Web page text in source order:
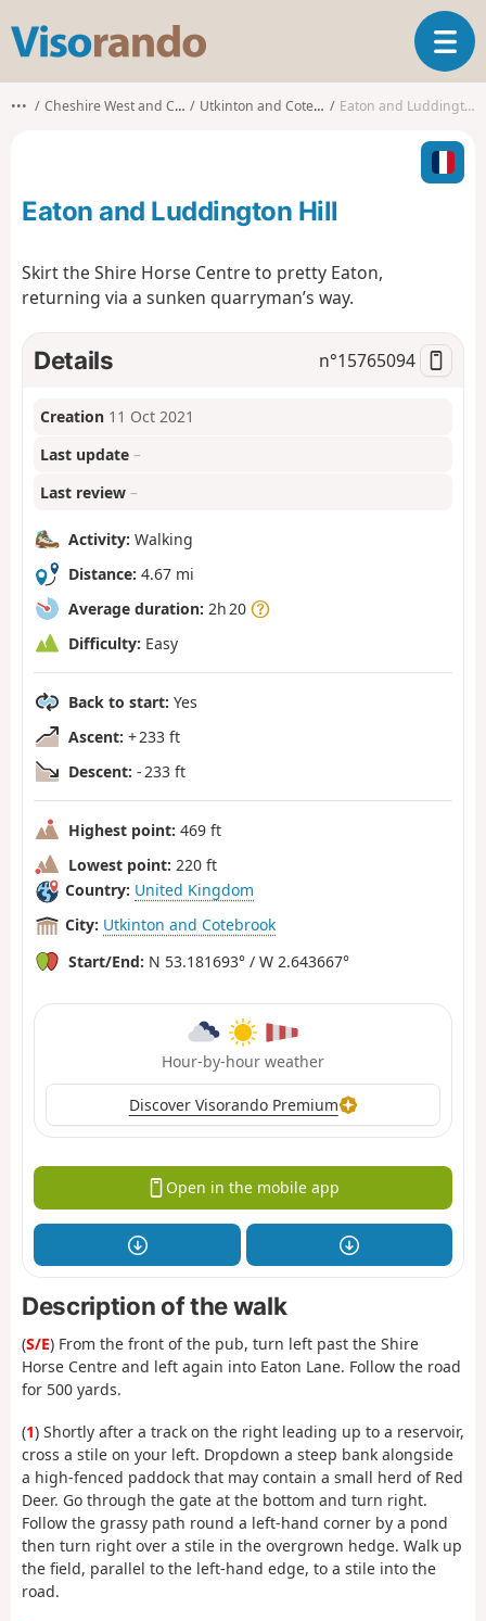
s
o
o
T
o
g
l
n
i
o
••• Cheshire West and Chester Utkinton and Cotebrook Eaton and Luddington Hill
Eaton and Luddington Hill
Skirt the Shire Horse Centre to pretty Eaton,
returning via a sunken quarryman’s way.
Details n°15765094
Creation 11 Oct 2021
Last update –
Last review –
Activity: Walking
Distance: 4.67 mi
Average duration: 2h 20
Difficulty: Easy
Back to start: Yes
Ascent: + 233 ft
Descent: - 233 ft
Highest point: 469 ft
Lowest point: 220 ft
Country: United Kingdom
City: Utkinton and Cotebrook
Start/End: N 53.181693° / W 2.643667°
Hour-by-hour weather
Discover Visorando Premium
Open in the mobile app
Description of the walk
(S/E) From the front of the pub, turn left past the Shire
Horse Centre and left again into Eaton Lane. Follow the road
for 500 yards.
(1) Shortly after a track on the right leading up to a reservoir,
cross a stile on your left. Dropdown a steep bank alongside
a high-fenced paddock that may contain a small herd of Red
Deer. Go through the gate at the bottom and turn right.
Follow the grassy path round a left-hand corner by a pond
then turn right over a stile in the overgrown hedge. Walk up
the field, parallel to the left-hand edge, to a stile into the
road.